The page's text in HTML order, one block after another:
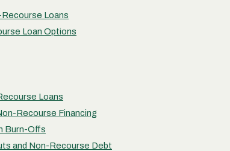
Loans
Loan Options
Loans
Recourse Financing
Burn-Offs
and Non-Recourse Debt